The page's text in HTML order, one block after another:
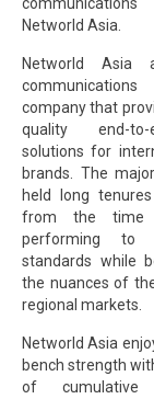
Networld Asia.
Networld
company that
quality end-
solutions for
brands. The
held long
from the time
performing to
standards while
the nuances of
regional markets.
Networld Asia
bench strength
of cumulative